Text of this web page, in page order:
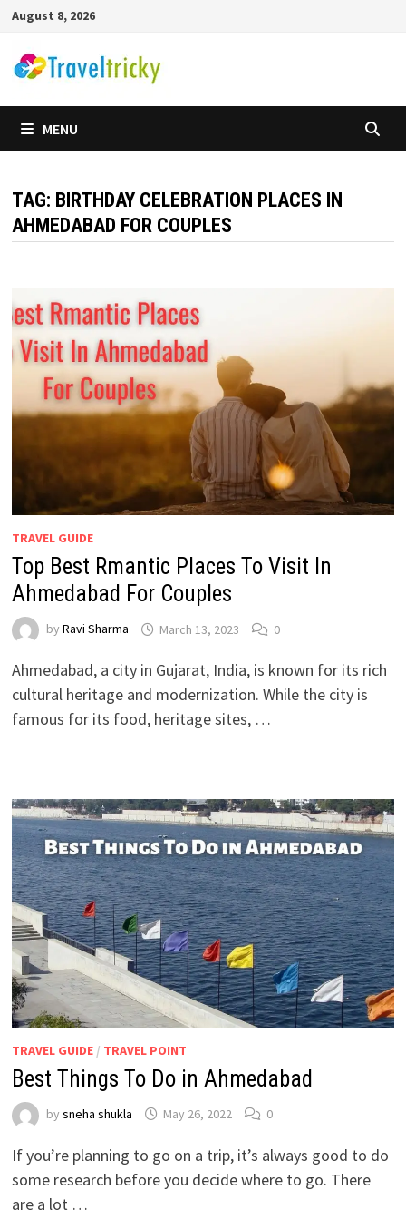
Skip
content
August 8, 2026
MENU
TAG: BIRTHDAY CELEBRATION PLACES IN
AHMEDABAD FOR COUPLES
TRAVEL GUIDE
Top Best Rmantic Places To Visit In
Ahmedabad For Couples
by Ravi Sharma March 13, 2023 0
Ahmedabad, a city in Gujarat, India, is known for its rich
cultural heritage and modernization. While the city is
famous for its food, heritage sites, …
TRAVEL GUIDE/ TRAVEL POINT
Best Things To Do in Ahmedabad
by sneha shukla May 26, 2022 0
If you’re planning to go on a trip, it’s always good to do
some research before you decide where to go. There
are a lot …